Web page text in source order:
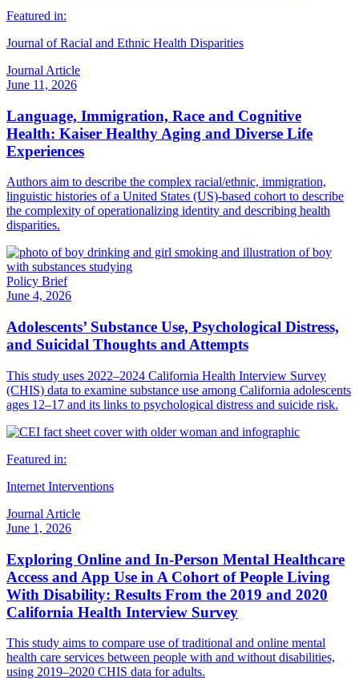
Featured in:
Journal of Racial and Ethnic Health Disparities
Journal Article
June 11, 2026
Language, Immigration, Race and Cognitive
Health: Kaiser Healthy Aging and Diverse Life
Experiences
Authors aim to describe the complex racial/ethnic, immigration,
linguistic histories of a United States (US)-based cohort to describe
the complexity of operationalizing identity and describing health
disparities.
Policy Brief
June 4, 2026
Adolescents’ Substance Use, Psychological Distress,
and Suicidal Thoughts and Attempts
This study uses 2022–2024 California Health Interview Survey
(CHIS) data to examine substance use among California adolescents
ages 12–17 and its links to psychological distress and suicide risk.
Featured in:
Internet Interventions
Journal Article
June 1, 2026
Exploring Online and In-Person Mental Healthcare
Access and App Use in A Cohort of People Living
With Disability: Results From the 2019 and 2020
California Health Interview Survey
This study aims to compare use of traditional and online mental
health care services between people with and without disabilities,
using 2019–2020 CHIS data for adults.